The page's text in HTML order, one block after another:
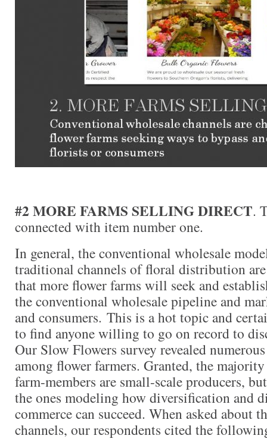
#2 MORE FARMS SELLING DIRECT.
connected with item number one.
In general, the conventional wholesale
traditional channels of floral distribution
that more flower farms will seek and
the conventional wholesale pipeline and
and consumers. This is a hot topic and
to find anyone willing to go on record to
Our Slow Flowers survey revealed
among flower farmers. Granted, the
farm-members are small-scale producers,
the ones modeling how diversification and
commerce can succeed. When asked about
channels, our respondents cited the